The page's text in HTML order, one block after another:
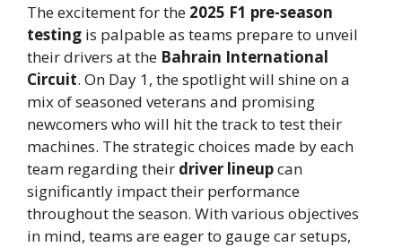
The excitement for the 2025 F1 pre-season
testing is palpable as teams prepare to unveil
their drivers at the Bahrain International
Circuit. On Day 1, the spotlight will shine on a
mix of seasoned veterans and promising
newcomers who will hit the track to test their
machines. The strategic choices made by each
team regarding their driver lineupcan
significantly impact their performance
throughout the season. With various objectives
in mind, teams are eager to gauge car setups,